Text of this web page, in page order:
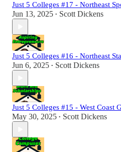
Just 5 Colleges #17 - Northeast
Jun 13, 2025 • Scott Dickens
Just 5 Colleges #16 - Northeast
Jun 6, 2025 • Scott Dickens
Just 5 Colleges #15 - West Coast
May 30, 2025 • Scott Dickens